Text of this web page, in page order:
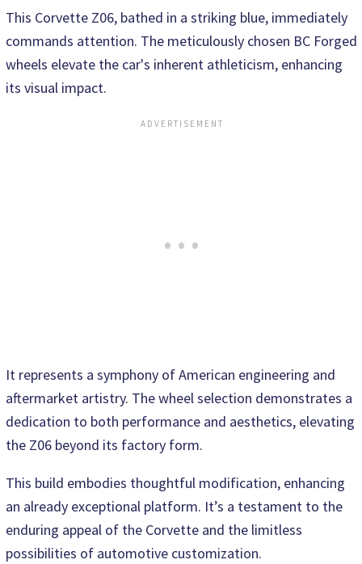
This Corvette Z06, bathed in a striking blue, immediately
commands attention. The meticulously chosen BC Forged
wheels elevate the car's inherent athleticism, enhancing
its visual impact.
It represents a symphony of American engineering and
aftermarket artistry. The wheel selection demonstrates a
dedication to both performance and aesthetics, elevating
the Z06 beyond its factory form.
This build embodies thoughtful modification, enhancing
an already exceptional platform. It’s a testament to the
enduring appeal of the Corvette and the limitless
possibilities of automotive customization.